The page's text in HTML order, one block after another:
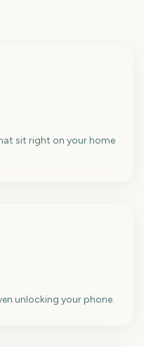
sit right on your home
unlocking your phone.